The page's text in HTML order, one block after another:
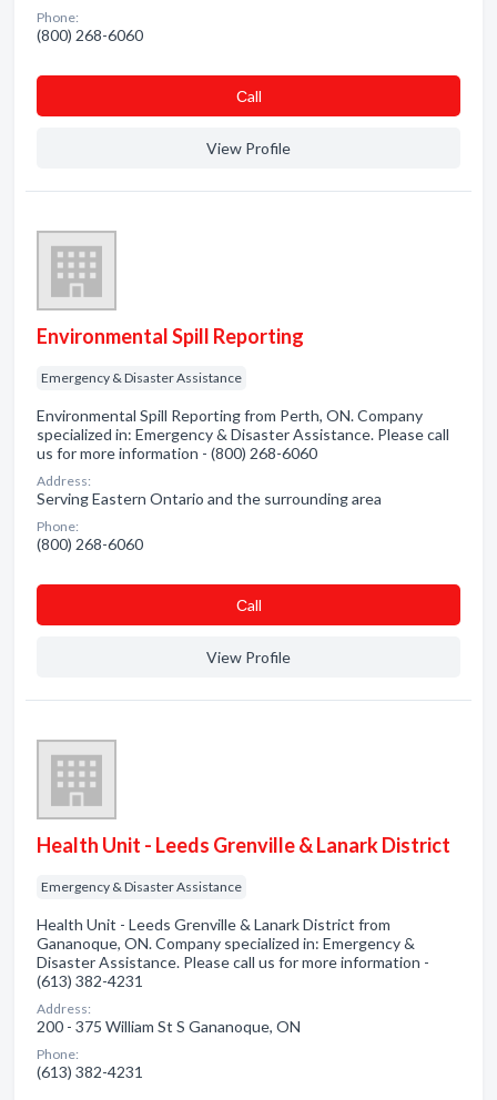
Phone:
(800) 268-6060
Сall
View Profile
Environmental Spill Reporting
Emergency & Disaster Assistance
Environmental Spill Reporting from Perth, ON. Company
specialized in: Emergency & Disaster Assistance. Please call
us for more information - (800) 268-6060
Address:
Serving Eastern Ontario and the surrounding area
Phone:
(800) 268-6060
Сall
View Profile
Health Unit - Leeds Grenville & Lanark District
Emergency & Disaster Assistance
Health Unit - Leeds Grenville & Lanark District from
Gananoque, ON. Company specialized in: Emergency &
Disaster Assistance. Please call us for more information -
(613) 382-4231
Address:
200 - 375 William St S Gananoque, ON
Phone:
(613) 382-4231